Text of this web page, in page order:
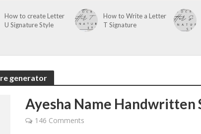
How to create Letter
U Signature Style
How to Write a Letter
T Signature
generator
Ayesha Name Handwritten
146 Comments